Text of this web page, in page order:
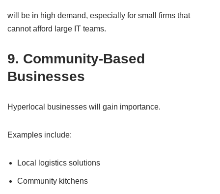
will be in high demand, especially for small firms that
cannot afford large IT teams.
9. Community-Based
Businesses
Hyperlocal businesses will gain importance.
Examples include:
Local logistics solutions
Community kitchens